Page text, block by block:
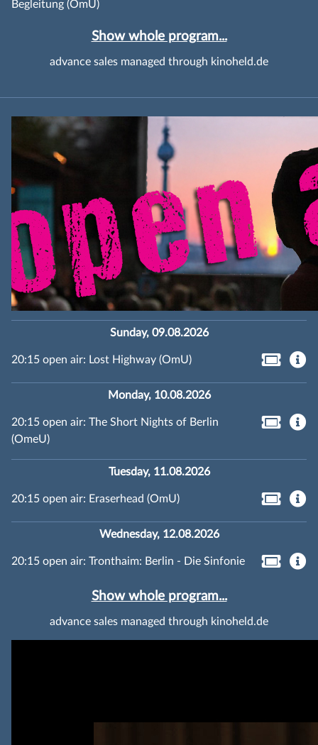
Begleitung (OmU)
Show whole program...
advance sales managed through kinoheld.de
Sunday, 09.08.2026
20:15 open air: Lost Highway (OmU)
Monday, 10.08.2026
20:15 open air: The Short Nights of Berlin
(OmeU)
Tuesday, 11.08.2026
20:15 open air: Eraserhead (OmU)
Wednesday, 12.08.2026
20:15 open air: Tronthaim: Berlin - Die Sinfonie
Show whole program...
advance sales managed through kinoheld.de